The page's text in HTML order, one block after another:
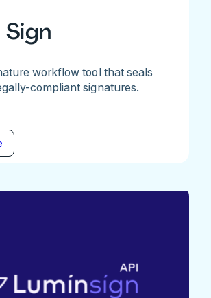
Sign
workflow tool that seals
compliant signatures.